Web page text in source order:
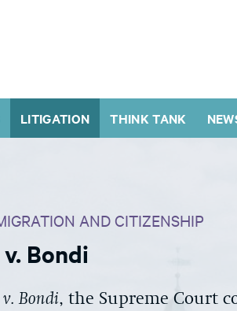
LITIGATION THINK TANK
AND CITIZENSHIP
Bondi
v. Bondi, the Supreme Court